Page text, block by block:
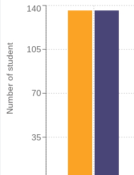
Number of student
35
70
105
140